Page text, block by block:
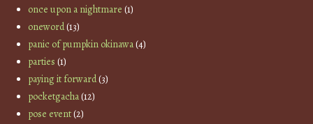
once upon a nightmare (1)
oneword(13)
panic of pumpkin okinawa(4)
parties (1)
paying it forward(3)
pocketgacha(12)
pose event(2)